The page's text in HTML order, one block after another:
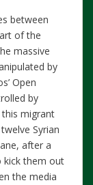
between
of the
massive
by
Open
by
migrant
Syrian
after a
kick them out
the media